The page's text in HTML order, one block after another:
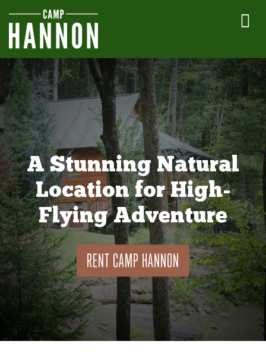
A Stunning Natural
Location for High-
Flying Adventure
RENT CAMP HANNON